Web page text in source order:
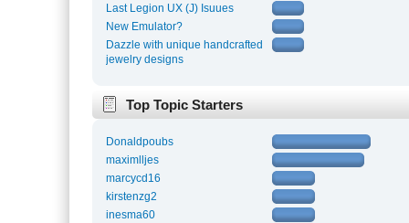
Last Legion UX (J) Isuues
New Emulator?
Dazzle with unique handcrafted
jewelry designs
Top Topic Starters
Donaldpoubs
maximlljes
marcycd16
kirstenzg2
inesma60